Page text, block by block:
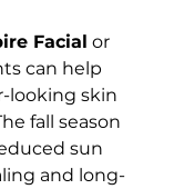
Facial or
can help
looking skin
fall season
sun
and long-